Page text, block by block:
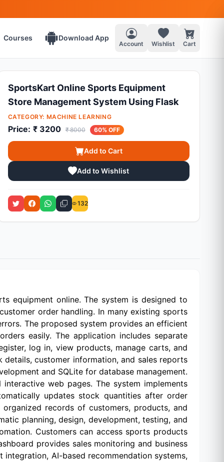
Courses Download App
Account Wishlist Cart
SportsKart Online Sports Equipment
Store Management System Using Flask
CATEGORY: MACHINE LEARNING
Price: ₹ 3200 ₹ 8000 60% OFF
Add to Cart
Add to Wishlist
132
equipment online. The system is designed to
order handling. In many existing sports
The proposed system provides an efficient
easily. The application includes separate
log in, view products, manage carts, and
customer information, and sales reports
and SQLite for database management.
web pages. The system implements
updates stock quantities after order
records of customers, products, and
planning, design, development, testing, and
Customers can access sports products
provides sales monitoring and business
AI-based recommendation systems,